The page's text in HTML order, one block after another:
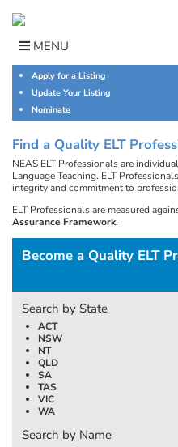
content
MENU
Apply for a Listing
Update Your Listing
Nominate
Find a Quality ELT
NEAS ELT Professionals are
Language Teaching. ELT
integrity and commitment to
ELT Professionals are measured
Assurance Framework.
Become a Quality ELT
Search by State
ACT
NSW
NT
QLD
SA
TAS
VIC
WA
Search by Name